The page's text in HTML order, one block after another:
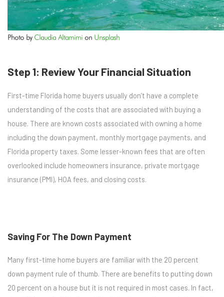
Photo by Claudia Altamimi on Unsplash
Step 1: Review Your Financial Situation
First-time Florida home buyers usually don’t have a complete
understanding of the costs that are associated with buying a
house. There are known costs associated with owning a home
including the down payment, monthly mortgage payments, and
Florida property taxes. Some lesser-known fees that are often
overlooked include homeowners insurance, private mortgage
insurance (PMI), HOA fees, and closing costs.
Saving For The Down Payment
Many first-time home buyers are familiar with the 20 percent
down payment rule of thumb. There are benefits to putting down
20 percent on a house but it is not required in most cases. In fact,